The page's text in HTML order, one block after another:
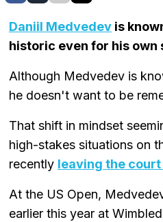
Daniil Medvedev is
historic even for his own
Although Medvedev is
he doesn't want to be
That shift in mindset
high-stakes situations on
recently leaving the
At the US Open,
earlier this year at